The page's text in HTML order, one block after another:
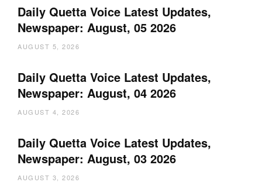
Daily Quetta Voice Latest Updates,
Newspaper: August, 05 2026
AUGUST 5, 2026
Daily Quetta Voice Latest Updates,
Newspaper: August, 04 2026
AUGUST 4, 2026
Daily Quetta Voice Latest Updates,
Newspaper: August, 03 2026
AUGUST 3, 2026